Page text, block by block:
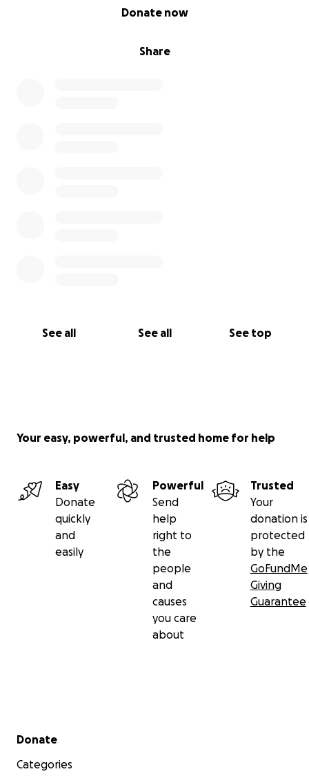
Share
Donate now
See all See all See top
Your easy, powerful, and trusted home for help
Easy
Donate
quickly
and
easily
Powerful
Send
help
right to
the
people
and
causes
you care
about
Trusted
Your
donation is
protected
by the
GoFundMe
Giving
Guarantee
Secondary menu
Donate
Categories